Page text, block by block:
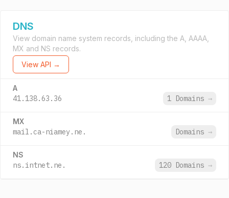
DNS
View domain name system records, including the A, AAAA,
MX and NS records.
View API →
A
41.138.63.36 1 Domains →
MX
mail.ca-niamey.ne. Domains →
NS
ns.intnet.ne. 120 Domains →